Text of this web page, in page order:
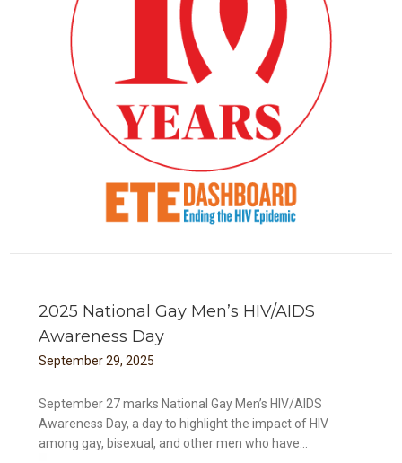
2025 National Gay Men’s HIV/AIDS
Awareness Day
September 29, 2025
September 27 marks National Gay Men’s HIV/AIDS
Awareness Day, a day to highlight the impact of HIV
among gay, bisexual, and other men who have...